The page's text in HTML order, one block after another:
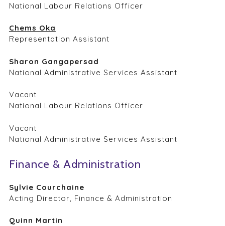
National Labour Relations Officer
Chems Oka
Representation Assistant
Sharon Gangapersad
National Administrative Services Assistant
Vacant
National Labour Relations Officer
Vacant
National Administrative Services Assistant
Finance & Administration
Sylvie Courchaine
Acting Director, Finance & Administration
Quinn Martin